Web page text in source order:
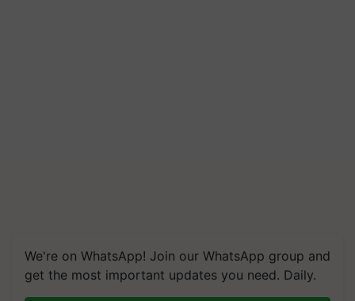
We're on WhatsApp! Join our WhatsApp group and
get the most important updates you need. Daily.